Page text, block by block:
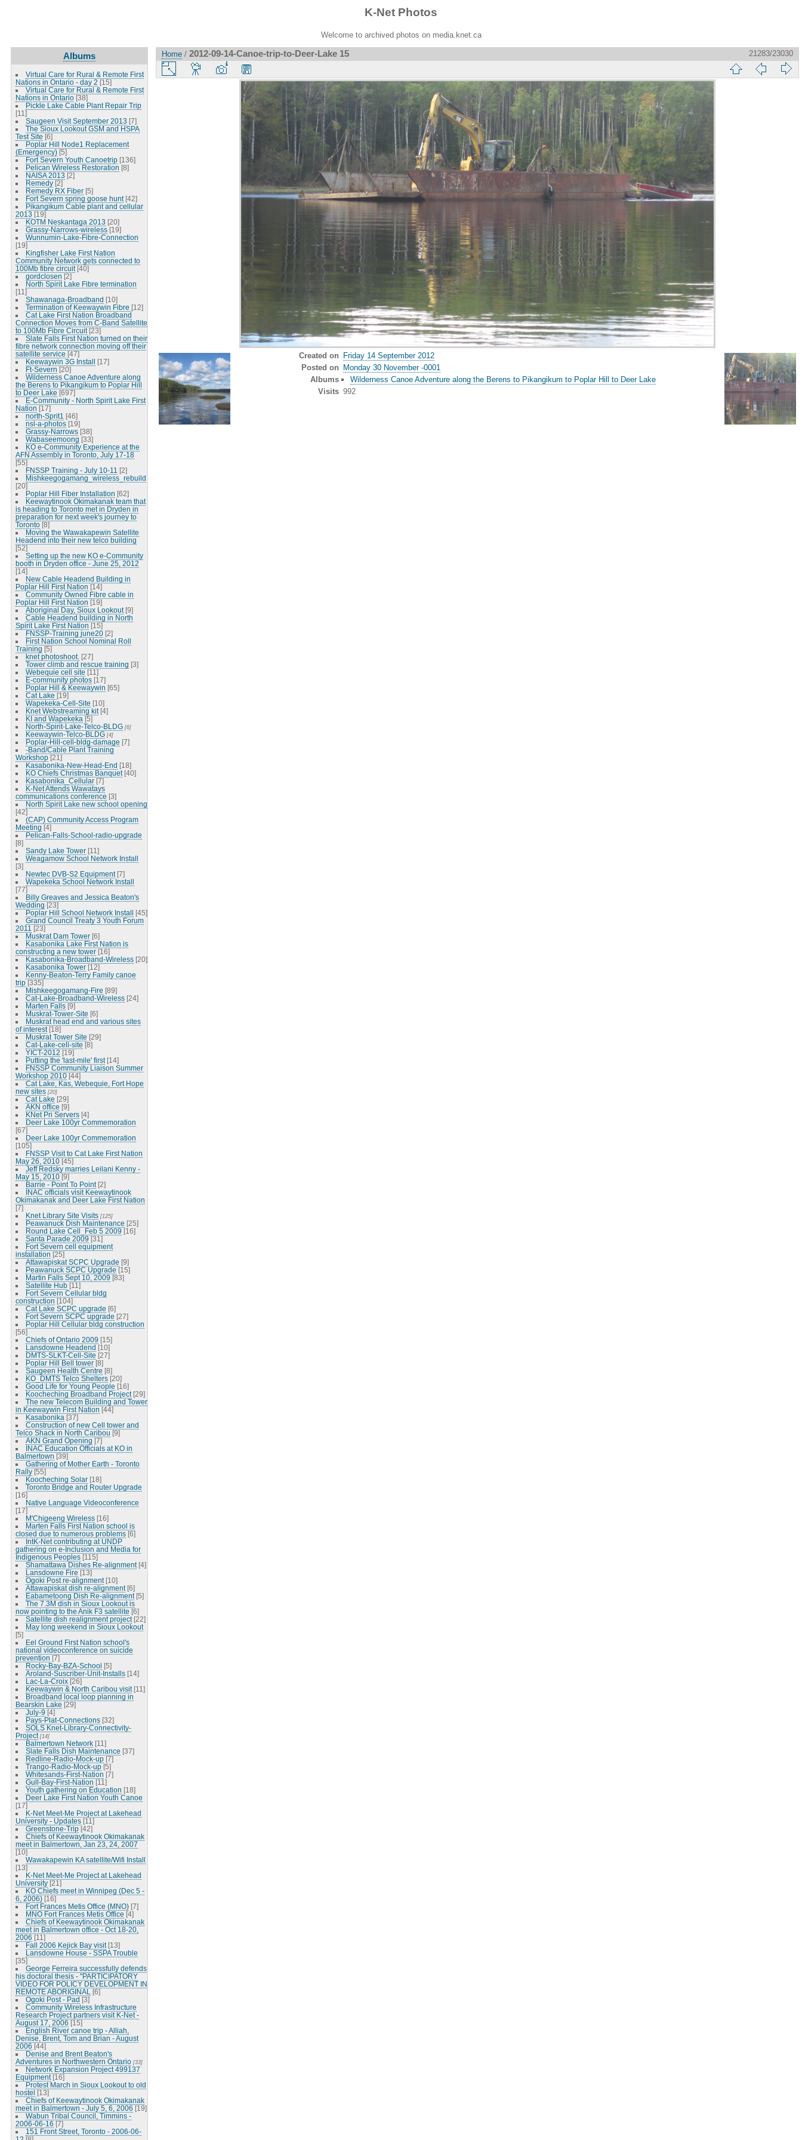
K-Net Photos
Welcome to archived photos on media.knet.ca
Albums
Virtual Care for Rural & Remote First
Nations in Ontario - day 2 [15]
Virtual Care for Rural & Remote First
Nations in Ontario [38]
Pickle Lake Cable Plant Repair Trip
[11]
Saugeen Visit September 2013 [7]
The Sioux Lookout GSM and HSPA
Test Site [6]
Poplar Hill Node1 Replacement
(Emergency) [5]
Fort Severn Youth Canoetrip [136]
Pelican Wireless Restoration [8]
NAISA 2013 [2]
Remedy [2]
Remedy RX Fiber [5]
Fort Severn spring goose hunt [42]
Pikangikum Cable plant and cellular
2013 [19]
KOTM Neskantaga 2013 [20]
Grassy-Narrows-wireless [19]
Wunnumin-Lake-Fibre-Connection
[19]
Kingfisher Lake First Nation
Community Network gets connected to
100Mb fibre circuit [40]
gordclosen [2]
North Spirit Lake Fibre termination
[11]
Shawanaga-Broadband [10]
Termination of Keewaywin Fibre [12]
Cat Lake First Nation Broadband
Connection Moves from C-Band Satellite
to 100Mb Fibre Circuit [23]
Slate Falls First Nation turned on their
fibre network connection moving off their
satellite service [47]
Keewaywin 3G Install [17]
Ft-Severn [20]
Wilderness Canoe Adventure along
the Berens to Pikangikum to Poplar Hill
to Deer Lake [697]
E-Community - North Spirit Lake First
Nation [17]
north-Sprit1 [46]
nsl-a-photos [19]
Grassy-Narrows [38]
Wabaseemoong [33]
KO e-Community Experience at the
AFN Assembly in Toronto, July 17-18
[55]
FNSSP Training - July 10-11 [2]
Mishkeegogamang_wireless_rebuild
[20]
Poplar Hill Fiber Installation [62]
Keewaytinook Okimakanak team that
is heading to Toronto met in Dryden in
preparation for next week's journey to
Toronto [8]
Moving the Wawakapewin Satellite
Headend into their new telco building
[52]
Setting up the new KO e-Community
booth in Dryden office - June 25, 2012
[14]
New Cable Headend Building in
Poplar Hill First Nation [14]
Community Owned Fibre cable in
Poplar Hill First Nation [19]
Aboriginal Day, Sioux Lookout [9]
Cable Headend building in North
Spirit Lake First Nation [15]
FNSSP-Training june20 [2]
First Nation School Nominal Roll
Training [5]
knet photoshoot. [27]
Tower climb and rescue training [3]
Webequie cell site [11]
E-community photos [17]
Poplar Hill & Keewaywin [65]
Cat Lake [19]
Wapekeka-Cell-Site [10]
Knet Webstreaming kit [4]
KI and Wapekeka [5]
North-Spirit-Lake-Telco-BLDG [6]
Keewaywin-Telco-BLDG [4]
Poplar-Hill-cell-bldg-damage [7]
-Band/Cable Plant Training
Workshop [21]
Kasabonika-New-Head-End [18]
KO Chiefs Christmas Banquet [40]
Kasabonika_Cellular [7]
K-Net Attends Wawatays
communications conference [3]
North Spirit Lake new school opening
[42]
(CAP) Community Access Program
Meeting [4]
Pelican-Falls-School-radio-upgrade
[8]
Sandy Lake Tower [11]
Weagamow School Network Install
[3]
Newtec DVB-S2 Equipment [7]
Wapekeka School Network Install
[77]
Billy Greaves and Jessica Beaton's
Wedding [23]
Poplar Hill School Network Install [45]
Grand Council Treaty 3 Youth Forum
2011 [23]
Muskrat Dam Tower [6]
Kasabonika Lake First Nation is
constructing a new tower [16]
Kasabonika-Broadband-Wireless [20]
Kasabonika Tower [12]
Kenny-Beaton-Terry Family canoe
trip [335]
Mishkeegogamang-Fire [89]
Cat-Lake-Broadband-Wireless [24]
Marten Falls [9]
Muskrat-Tower-Site [6]
Muskrat head end and various sites
of interest [18]
Muskrat Tower Site [29]
Cat-Lake-cell-site [8]
YICT-2012 [19]
Putting the 'last-mile' first [14]
FNSSP Community Liaison Summer
Workshop 2010 [44]
Cat Lake, Kas, Webequie, Fort Hope
new sites [20]
Cat Lake [29]
AKN office [9]
KNet Pri Servers [4]
Deer Lake 100yr Commemoration
[67]
Deer Lake 100yr Commemoration
[105]
FNSSP Visit to Cat Lake First Nation
May 26, 2010 [45]
Jeff Redsky marries Leilani Kenny -
May 15, 2010 [9]
Barrie - Point To Point [2]
INAC officials visit Keewaytinook
Okimakanak and Deer Lake First Nation
[7]
Knet Library Site Visits [125]
Peawanuck Dish Maintenance [25]
Round Lake Cell_Feb 5 2009 [16]
Santa Parade 2009 [31]
Fort Severn cell equipment
installation [25]
Attawapiskat SCPC Upgrade [9]
Peawanuck SCPC Upgrade [15]
Martin Falls Sept 10, 2009 [83]
Satellite Hub [11]
Fort Severn Cellular bldg
construction [104]
Cat Lake SCPC upgrade [6]
Fort Severn SCPC upgrade [27]
Poplar Hill Cellular bldg construction
[56]
Chiefs of Ontario 2009 [15]
Lansdowne Headend [10]
DMTS-SLKT-Cell-Site [27]
Poplar Hill Bell tower [8]
Saugeen Health Centre [8]
KO_DMTS Telco Shelters [20]
Good Life for Young People [16]
Koocheching Broadband Project [29]
The new Telecom Building and Tower
in Keewaywin First Nation [44]
Kasabonika [37]
Construction of new Cell tower and
Telco Shack in North Caribou [9]
AKN Grand Opening [7]
INAC Education Officials at KO in
Balmertown [39]
Gathering of Mother Earth - Toronto
Rally [55]
Koocheching Solar [18]
Toronto Bridge and Router Upgrade
[16]
Native Language Videoconference
[17]
M'Chigeeng Wireless [16]
Marten Falls First Nation school is
closed due to numerous problems [6]
IntK-Net contributing at UNDP
gathering on e-Inclusion and Media for
Indigenous Peoples [115]
Shamattawa Dishes Re-alignment [4]
Lansdowne Fire [13]
Ogoki Post re-alignment [10]
Attawapiskat dish re-alignment [6]
Eabametoong Dish Re-alignment [5]
The 7.3M dish in Sioux Lookout is
now pointing to the Anik F3 satellite [6]
Satellite dish realignment project [22]
May long weekend in Sioux Lookout
[5]
Eel Ground First Nation school's
national videoconference on suicide
prevention [7]
Rocky-Bay-BZA-School [5]
Aroland-Suscriber-Unit-Installs [14]
Lac-La-Croix [26]
Keewaywin & North Caribou visit [11]
Broadband local loop planning in
Bearskin Lake [29]
July-9 [4]
Pays-Plat-Connections [32]
SOLS Knet-Library-Connectivity-
Project [14]
Balmertown Network [11]
Slate Falls Dish Maintenance [37]
Redline-Radio-Mock-up [7]
Trango-Radio-Mock-up [5]
Whitesands-First-Nation [7]
Gull-Bay-First-Nation [11]
Youth gathering on Education [18]
Deer Lake First Nation Youth Canoe
[17]
K-Net Meet-Me Project at Lakehead
University - Updates [11]
Greenstone-Trip [42]
Chiefs of Keewaytinook Okimakanak
meet in Balmertown, Jan 23, 24, 2007
[10]
Wawakapewin KA satellite/Wifi Install
[13]
K-Net Meet-Me Project at Lakehead
University [21]
KO Chiefs meet in Winnipeg (Dec 5 -
6, 2006) [16]
Fort Frances Metis Office (MNO) [7]
MNO Fort Frances Metis Office [4]
Chiefs of Keewaytinook Okimakanak
meet in Balmertown office - Oct 18-20,
2006 [11]
Fall 2006 Kejick Bay visit [13]
Lansdowne House - SSPA Trouble
[35]
George Ferreira successfully defends
his doctoral thesis - "PARTICIPATORY
VIDEO FOR POLICY DEVELOPMENT IN
REMOTE ABORIGINAL
[6]
Ogoki Post - Pad [3]
Community Wireless Infrastructure
Research Project partners visit K-Net -
August 17, 2006 [15]
English River canoe trip - Alliah,
Denise, Brent, Tom and Brian - August
2006 [44]
Denise and Brent Beaton's
Adventures in Northwestern Ontario [33]
Network Expansion Project 499137
Equipment [16]
Protest March in Sioux Lookout to old
hostel [13]
Chiefs of Keewaytinook Okimakanak
meet in Balmertown - July 5, 6, 2006 [19]
Wabun Tribal Council, Timmins -
2006-06-16 [7]
151 Front Street, Toronto - 2006-06-
Home / 2012-09-14-Canoe-trip-to-Deer-Lake 15 21283/23030
Created on Friday 14 September 2012
Posted on Monday 30 November -0001
Albums
Wilderness Canoe Adventure along the Berens to Pikangikum to Poplar Hill to Deer Lake
Visits 992